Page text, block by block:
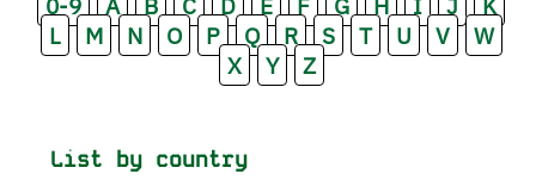
L
M N O P Q R S T U V
W
X
Y Z
List by country